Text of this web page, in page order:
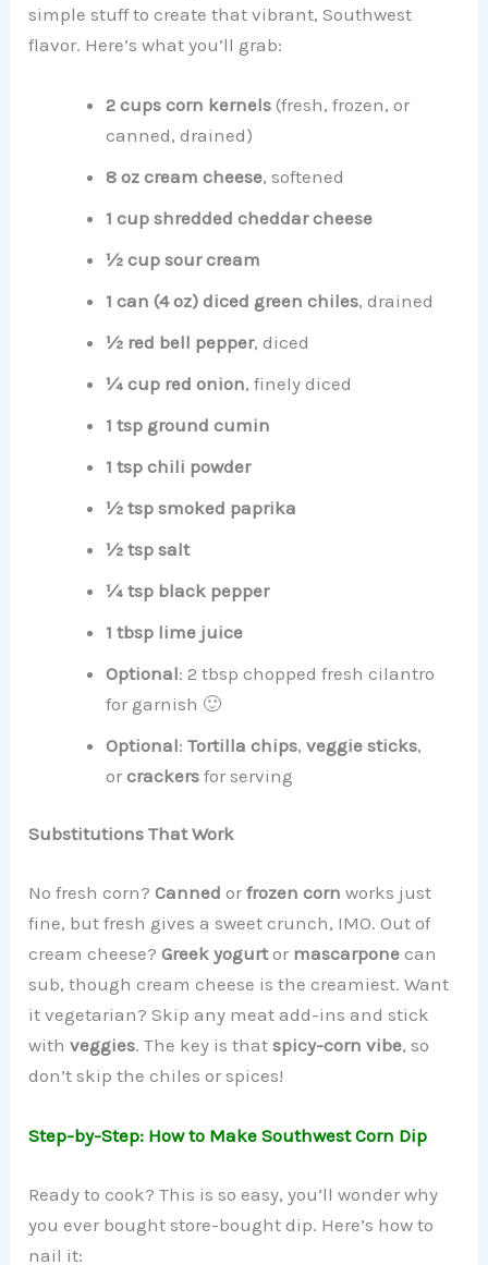
simple stuff to create that vibrant, Southwest
flavor. Here’s what you’ll grab:
2 cups corn kernels (fresh, frozen, or
canned, drained)
8 oz cream cheese, softened
1 cup shredded cheddar cheese
½ cup sour cream
1 can (4 oz) diced green chiles, drained
½ red bell pepper, diced
¼ cup red onion, finely diced
1 tsp ground cumin
1 tsp chili powder
½ tsp smoked paprika
½ tsp salt
¼ tsp black pepper
1 tbsp lime juice
Optional: 2 tbsp chopped fresh cilantro
for garnish 🙂
Optional:Tortilla chips,veggie sticks,
orcrackers for serving
Substitutions That Work
No fresh corn?Canned orfrozen corn works just
fine, but fresh gives a sweet crunch, IMO. Out of
cream cheese?Greek yogurtor mascarpone can
sub, though cream cheese is the creamiest. Want
it vegetarian? Skip any meat add-ins and stick
withveggies. The key is thatspicy-corn vibe, so
don’t skip the chiles or spices!
Step-by-Step: How to Make Southwest Corn Dip
Ready to cook? This is so easy, you’ll wonder why
you ever bought store-bought dip. Here’s how to
nail it: